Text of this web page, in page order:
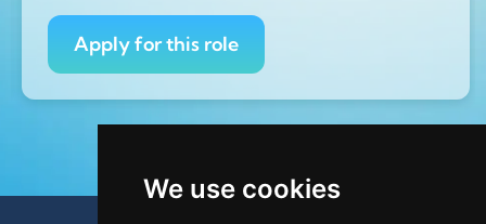
We use cookies
Apply for this role